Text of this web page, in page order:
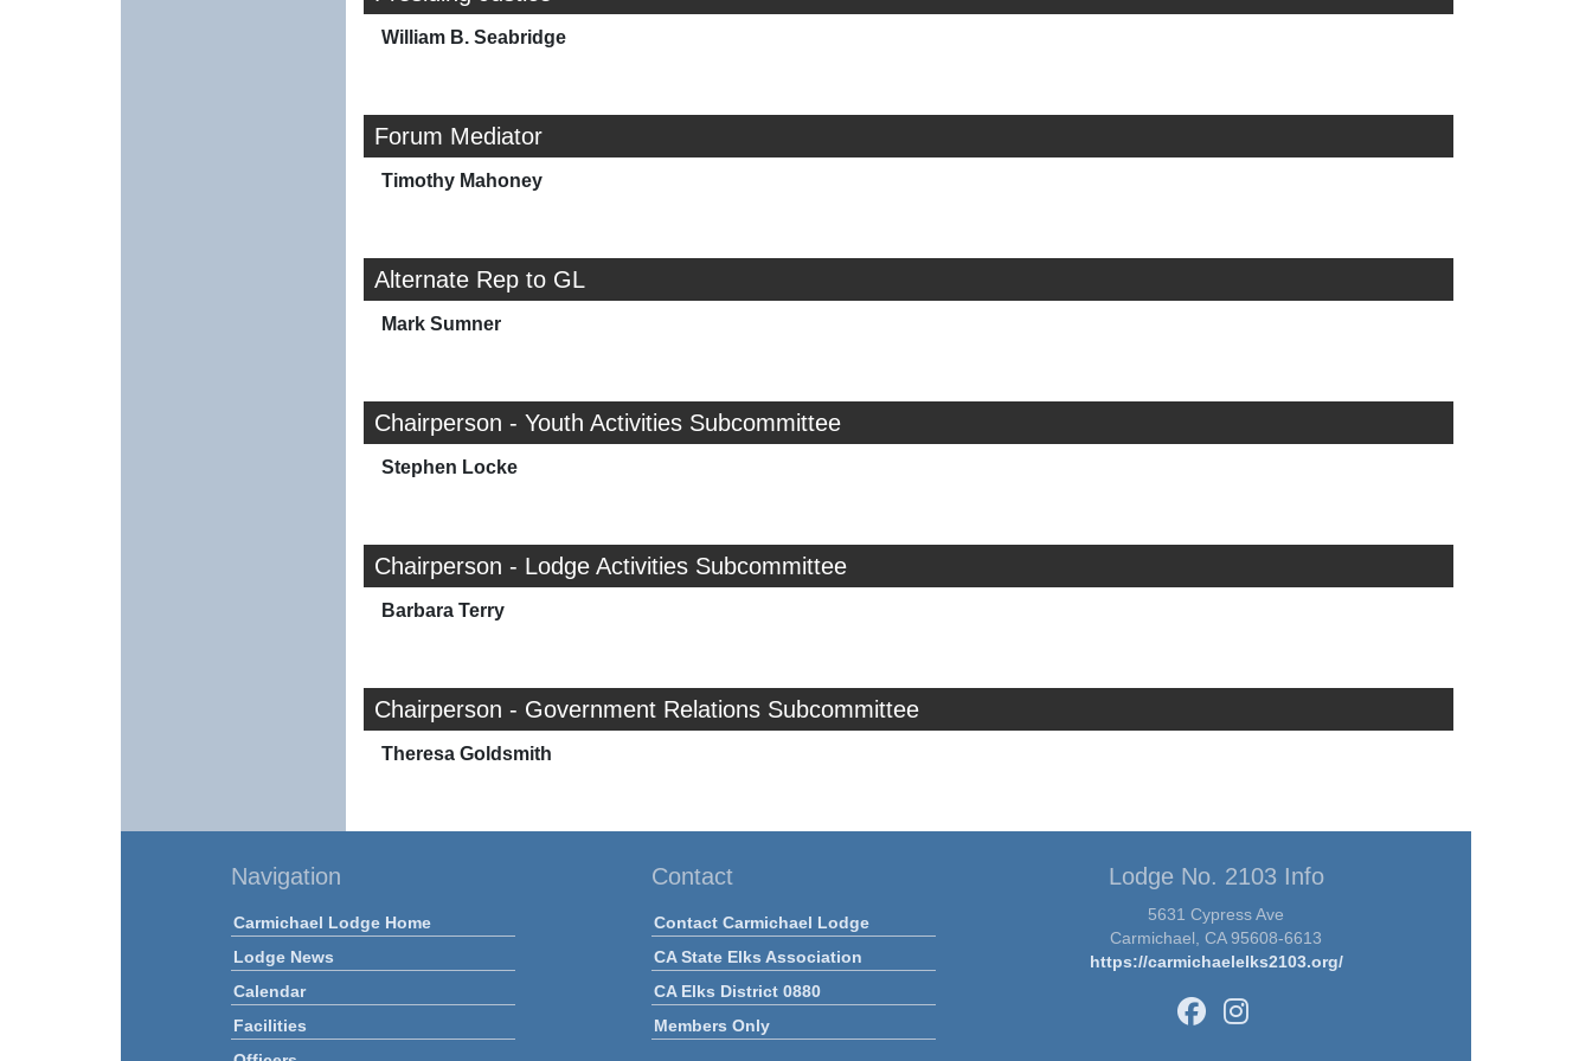
William B. Seabridge
Forum Mediator
Timothy Mahoney
Alternate Rep to GL
Mark Sumner
Chairperson - Youth Activities Subcommittee
Stephen Locke
Chairperson - Lodge Activities Subcommittee
Barbara Terry
Chairperson - Government Relations Subcommittee
Theresa Goldsmith
Navigation
Carmichael Lodge Home
Lodge News
Calendar
Facilities
Contact
Contact Carmichael Lodge
CA State Elks Association
CA Elks District 0880
Members Only
Lodge No. 2103 Info
5631 Cypress Ave
Carmichael, CA 95608-6613
https://carmichaelelks2103.org/